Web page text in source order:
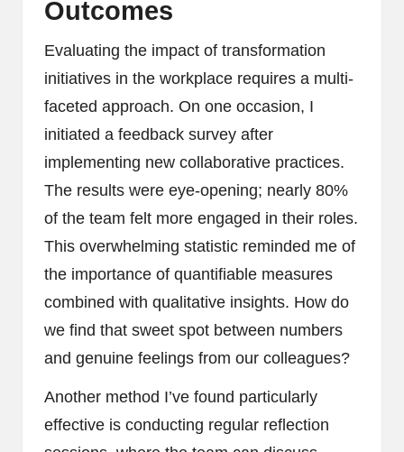
Outcomes
Evaluating the impact of transformation
initiatives in the workplace requires a multi-
faceted approach. On one occasion, I
initiated a feedback survey after
implementing new collaborative practices.
The results were eye-opening; nearly 80%
of the team felt more engaged in their roles.
This overwhelming statistic reminded me of
the importance of quantifiable measures
combined with qualitative insights. How do
we find that sweet spot between numbers
and genuine feelings from our colleagues?
Another method I’ve found particularly
effective is conducting regular reflection